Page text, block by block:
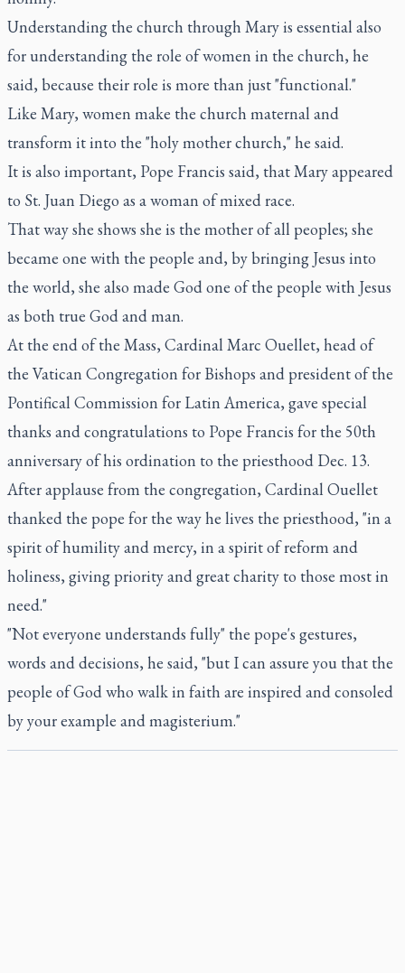
Understanding the church through Mary is essential also
for understanding the role of women in the church, he
said, because their role is more than just "functional."
Like Mary, women make the church maternal and
transform it into the "holy mother church," he said.
It is also important, Pope Francis said, that Mary appeared
to St. Juan Diego as a woman of mixed race.
That way she shows she is the mother of all peoples; she
became one with the people and, by bringing Jesus into
the world, she also made God one of the people with Jesus
as both true God and man.
At the end of the Mass, Cardinal Marc Ouellet, head of
the Vatican Congregation for Bishops and president of the
Pontifical Commission for Latin America, gave special
thanks and congratulations to Pope Francis for the 50th
anniversary of his ordination to the priesthood Dec. 13.
After applause from the congregation, Cardinal Ouellet
thanked the pope for the way he lives the priesthood, "in a
spirit of humility and mercy, in a spirit of reform and
holiness, giving priority and great charity to those most in
need."
"Not everyone understands fully" the pope's gestures,
words and decisions, he said, "but I can assure you that the
people of God who walk in faith are inspired and consoled
by your example and magisterium."